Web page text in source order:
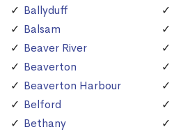
Ballyduff
Balsam
Beaver River
Beaverton
Beaverton Harbour
Belford
Bethany